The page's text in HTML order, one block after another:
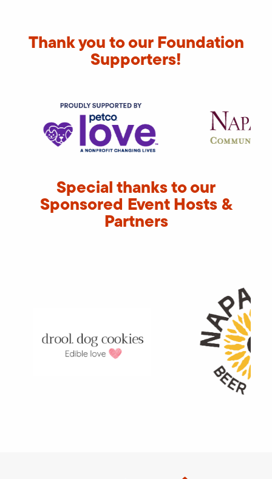
Thank you to our Foundation
Supporters!
Special thanks to our
Sponsored Event Hosts &
Partners